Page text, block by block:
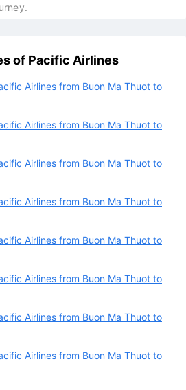
of Pacific Airlines
Airlines from Buon Ma Thuot to
Airlines from Buon Ma Thuot to
Airlines from Buon Ma Thuot to
Airlines from Buon Ma Thuot to
Airlines from Buon Ma Thuot to
Airlines from Buon Ma Thuot to
Airlines from Buon Ma Thuot to
Airlines from Buon Ma Thuot to